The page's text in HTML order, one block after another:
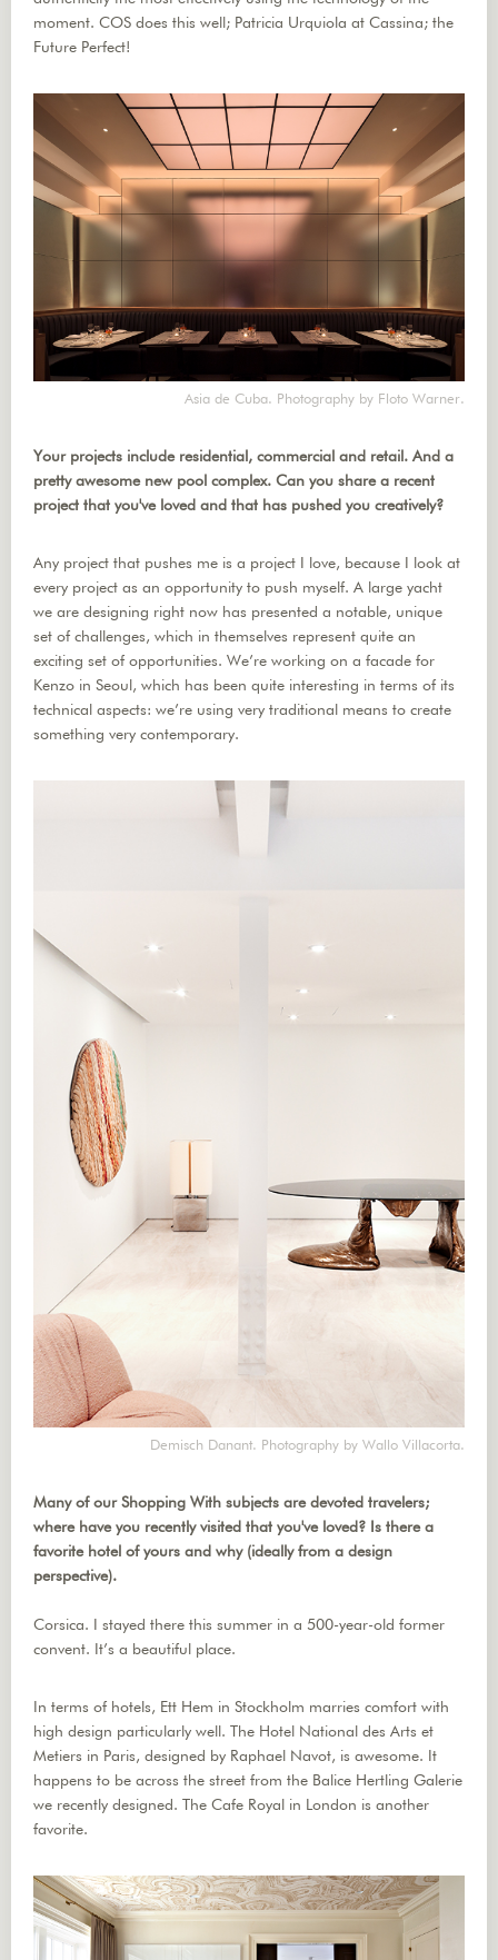
moment. COS does this well; Patricia Urquiola at Cassina; the
Future Perfect!
Asia de Cuba. Photography by Floto Warner.
Your projects include residential, commercial and retail. And a
pretty awesome new pool complex. Can you share a recent
project that you've loved and that has pushed you creatively?
Any project that pushes me is a project I love, because I look at
every project as an opportunity to push myself. A large yacht
we are designing right now has presented a notable, unique
set of challenges, which in themselves represent quite an
exciting set of opportunities. We’re working on a facade for
Kenzo in Seoul, which has been quite interesting in terms of its
technical aspects: we’re using very traditional means to create
something very contemporary.
Demisch Danant. Photography by Wallo Villacorta.
Many of our Shopping With subjects are devoted travelers;
where have you recently visited that you've loved? Is there a
favorite hotel of yours and why (ideally from a design
perspective).
Corsica. I stayed there this summer in a 500-year-old former
convent. It’s a beautiful place.
In terms of hotels, Ett Hem in Stockholm marries comfort with
high design particularly well. The Hotel National des Arts et
Metiers in Paris, designed by Raphael Navot, is awesome. It
happens to be across the street from the Balice Hertling Galerie
we recently designed. The Cafe Royal in London is another
favorite.